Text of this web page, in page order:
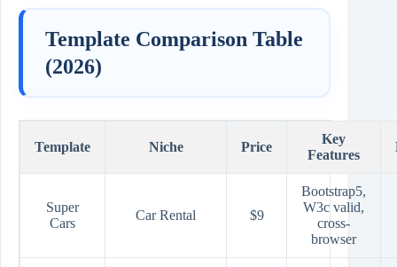
Template Comparison Table
(2026)
Template Niche Price
Key
Features
Super
Cars
Car Rental $9
Bootstrap5,
W3c valid,
cross-
browser